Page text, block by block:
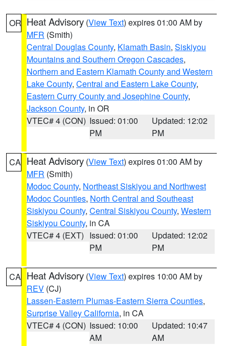
OR Heat Advisory (View Text) expires 01:00 AM by
MFR (Smith)
Central Douglas County, Klamath Basin, Siskiyou
Mountains and Southern Oregon Cascades,
Northern and Eastern Klamath County and Western
Lake County, Central and Eastern Lake County,
Eastern Curry County and Josephine County,
Jackson County, in OR
VTEC# 4 (CON) Issued: 01:00
PM
Updated: 12:02
PM
CA Heat Advisory (View Text) expires 01:00 AM by
MFR (Smith)
Modoc County, Northeast Siskiyou and Northwest
Modoc Counties, North Central and Southeast
Siskiyou County, Central Siskiyou County, Western
Siskiyou County, in CA
VTEC# 4 (EXT) Issued: 01:00
PM
Updated: 12:02
PM
CA Heat Advisory (View Text) expires 10:00 AM by
REV (CJ)
Lassen-Eastern Plumas-Eastern Sierra Counties,
Surprise Valley California, in CA
VTEC# 4 (CON) Issued: 10:00
AM
Updated: 10:47
AM